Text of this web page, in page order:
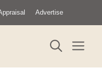
Advertise